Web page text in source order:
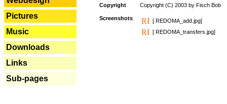
Pictures
Music
Downloads
Links
Sub-pages
Copyright Copyright (C) 2003 by Fisch Bob
Screenshots
[ REDOMA_add.jpg]
[ REDOMA_transfers.jpg]